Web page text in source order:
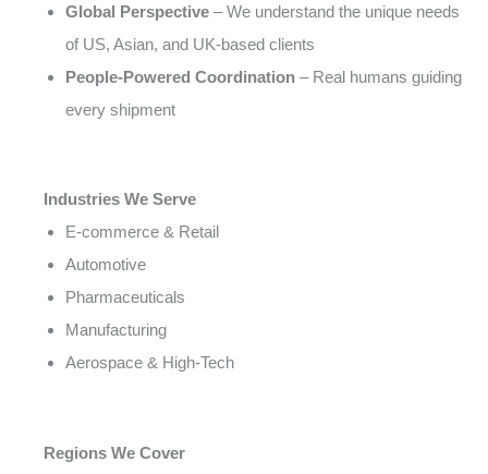
Global Perspective – We understand the unique needs
of US, Asian, and UK-based clients
People-Powered Coordination – Real humans guiding
every shipment
Industries We Serve
E-commerce & Retail
Automotive
Pharmaceuticals
Manufacturing
Aerospace & High-Tech
Regions We Cover